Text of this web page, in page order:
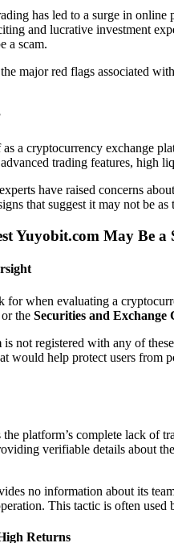
has led to a surge in
and lucrative investment
a scam.
major red flags associated with
a cryptocurrency exchange
trading features, high
have raised concerns
that suggest it may not be as
Yuyobit.com May Be a
when evaluating a
or the Securities and Exchange
is not registered with any of
would help protect users
platform’s complete lack of
verifiable details about
no information about its
This tactic is often
Returns